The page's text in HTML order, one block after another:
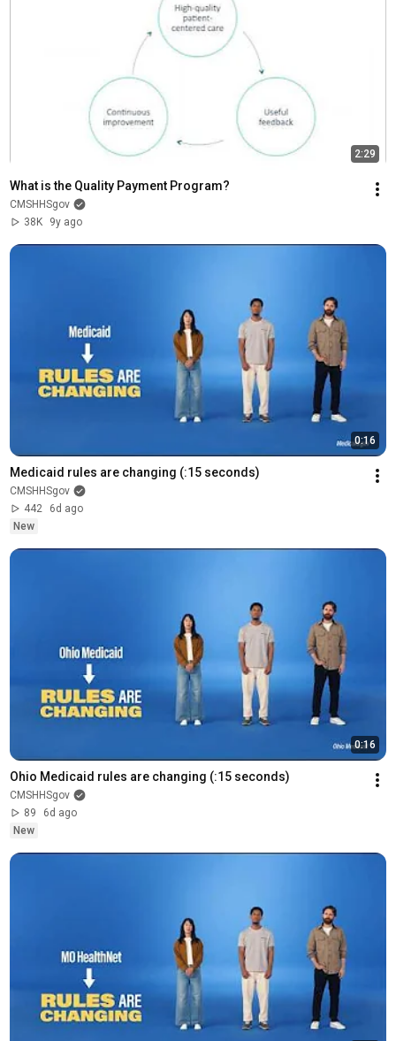
2:29
What is the Quality Payment Program?
CMSHHSgov
38K
9y ago
0:16
Medicaid rules are changing (:15 seconds)
CMSHHSgov
442
6d ago
New
0:16
Ohio Medicaid rules are changing (:15 seconds)
CMSHHSgov
89
6d ago
New